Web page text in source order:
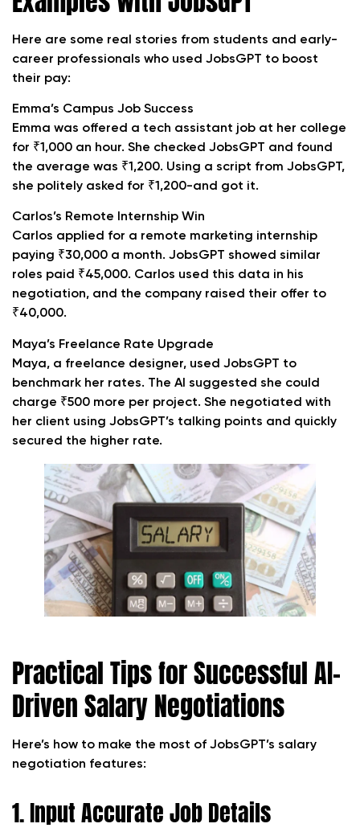
Here are some real stories from students and early-
career professionals who used JobsGPT to boost
their pay:
Emma’s Campus Job Success
Emma was offered a tech assistant job at her college
for ₹1,000 an hour. She checked JobsGPT and found
the average was ₹1,200. Using a script from JobsGPT,
she politely asked for ₹1,200-and got it.
Carlos’s Remote Internship Win
Carlos applied for a remote marketing internship
paying ₹30,000 a month. JobsGPT showed similar
roles paid ₹45,000. Carlos used this data in his
negotiation, and the company raised their offer to
₹40,000.
Maya’s Freelance Rate Upgrade
Maya, a freelance designer, used JobsGPT to
benchmark her rates. The AI suggested she could
charge ₹500 more per project. She negotiated with
her client using JobsGPT’s talking points and quickly
secured the higher rate.
Practical Tips for Successful AI-
Driven Salary Negotiations
Here’s how to make the most of JobsGPT’s salary
negotiation features:
1. Input Accurate Job Details